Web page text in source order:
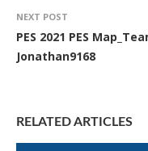
NEXT POST
PES 2021 PES
Jonathan9168
RELATED ARTICLES